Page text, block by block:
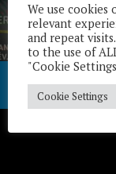
We use cookies
relevant
and repeat
to the use of
"Cookie
Cookie Settings